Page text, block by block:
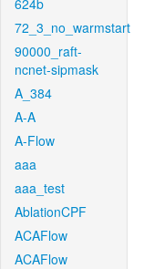
624b
72_3_no_warmstart
90000_raft-
ncnet-sipmask
A_384
A-A
A-Flow
aaa
aaa_test
AblationCPF
ACAFlow
ACAFlow